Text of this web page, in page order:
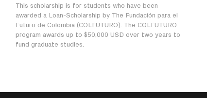
This scholarship is for students who have been
awarded a Loan-Scholarship by The Fundación para el
Futuro de Colombia (COLFUTURO). The COLFUTURO
program awards up to $50,000 USD over two years to
fund graduate studies.